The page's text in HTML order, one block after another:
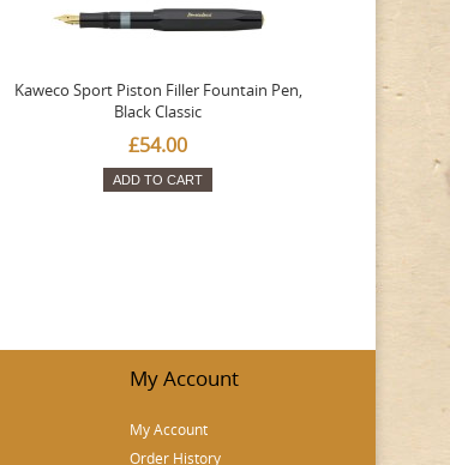
Kaweco Sport Piston Filler Fountain Pen,
Black Classic
£54.00
ADD TO CART
Platinum
My Account
My Account
Order History